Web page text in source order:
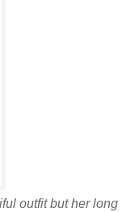
outfit but her long